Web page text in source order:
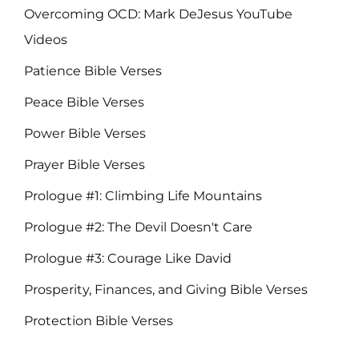
Overcoming OCD: Mark DeJesus YouTube
Videos
Patience Bible Verses
Peace Bible Verses
Power Bible Verses
Prayer Bible Verses
Prologue #1: Climbing Life Mountains
Prologue #2: The Devil Doesn't Care
Prologue #3: Courage Like David
Prosperity, Finances, and Giving Bible Verses
Protection Bible Verses